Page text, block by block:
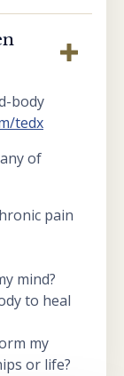
body
tedx
of
pain
mind?
to heal
my
or life?